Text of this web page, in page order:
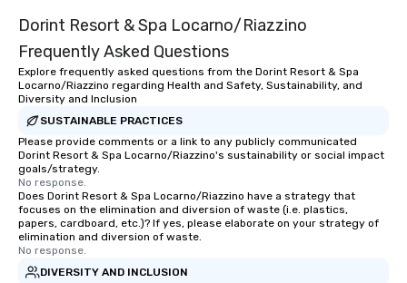
Dorint Resort & Spa Locarno/Riazzino
Frequently Asked Questions
Explore frequently asked questions from the Dorint Resort & Spa
Locarno/Riazzino regarding Health and Safety, Sustainability, and
Diversity and Inclusion
SUSTAINABLE PRACTICES
Please provide comments or a link to any publicly communicated
Dorint Resort & Spa Locarno/Riazzino's sustainability or social impact
goals/strategy.
No response.
Does Dorint Resort & Spa Locarno/Riazzino have a strategy that
focuses on the elimination and diversion of waste (i.e. plastics,
papers, cardboard, etc.)? If yes, please elaborate on your strategy of
elimination and diversion of waste.
No response.
DIVERSITY AND INCLUSION